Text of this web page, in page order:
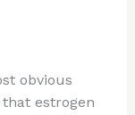
obvious
estrogen